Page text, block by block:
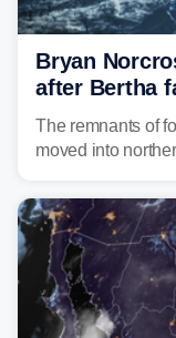
Bryan
after Bertha
The remnants of
moved into